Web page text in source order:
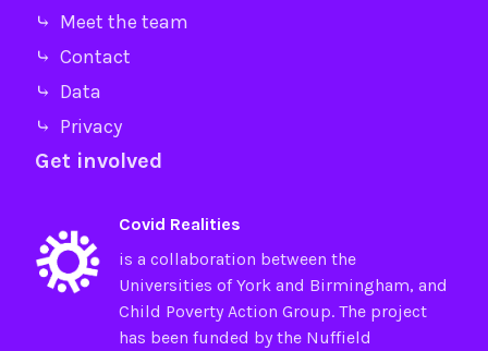
⤷ Meet the team
⤷ Contact
⤷ Data
⤷ Privacy
Get involved
Covid Realities
is a collaboration between the
Universities ofYorkand Birmingham, and
Child Poverty Action Group. The project
has been funded by the Nuffield